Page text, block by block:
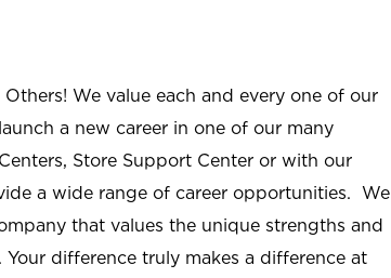
We value each and every one of our
a new career in one of our many
Store Support Center or with our
a wide range of career opportunities. We
that values the unique strengths and
difference truly makes a difference at